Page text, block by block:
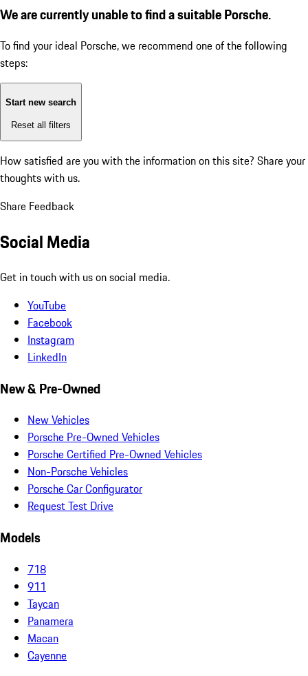
We are currently unable to find a suitable Porsche.
To find your ideal Porsche, we recommend one of the following
steps:
Start new search
Reset all filters
How satisfied are you with the information on this site? Share your
thoughts with us.
Share Feedback
Social Media
Get in touch with us on social media.
YouTube
Facebook
Instagram
LinkedIn
New & Pre-Owned
New Vehicles
Porsche Pre-Owned Vehicles
Porsche Certified Pre-Owned Vehicles
Non-Porsche Vehicles
Porsche Car Configurator
Request Test Drive
Models
718
911
Taycan
Panamera
Macan
Cayenne